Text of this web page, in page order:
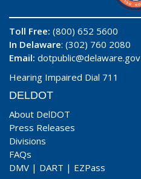
Toll Free: (800) 652 5600
In Delaware: (302) 760 2080
Email: dotpublic@delaware.gov
Hearing Impaired Dial 711
DELDOT
About DelDOT
Press Releases
Divisions
FAQs
DMV | DART | EZPass